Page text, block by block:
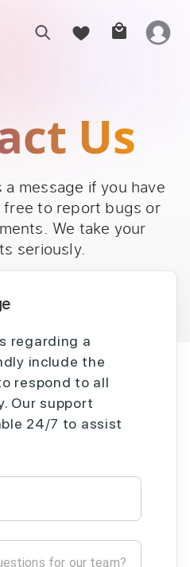
Us
message if you have
to report bugs or
We take your
seriously.
regarding a
include the
respond to all
Our support
24/7 to assist